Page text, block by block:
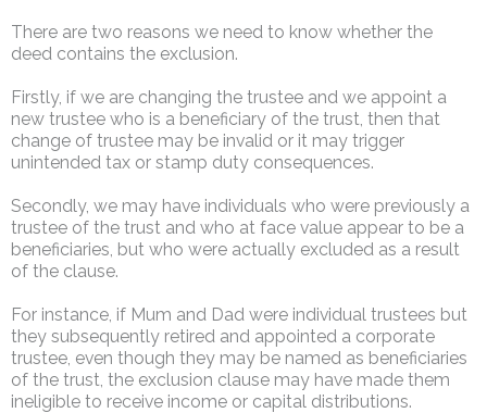
There are two reasons we need to know whether the
deed contains the exclusion.
Firstly, if we are changing the trustee and we appoint a
new trustee who is a beneficiary of the trust, then that
change of trustee may be invalid or it may trigger
unintended tax or stamp duty consequences.
Secondly, we may have individuals who were previously a
trustee of the trust and who at face value appear to be a
beneficiaries, but who were actually excluded as a result
of the clause.
For instance, if Mum and Dad were individual trustees but
they subsequently retired and appointed a corporate
trustee, even though they may be named as beneficiaries
of the trust, the exclusion clause may have made them
ineligible to receive income or capital distributions.